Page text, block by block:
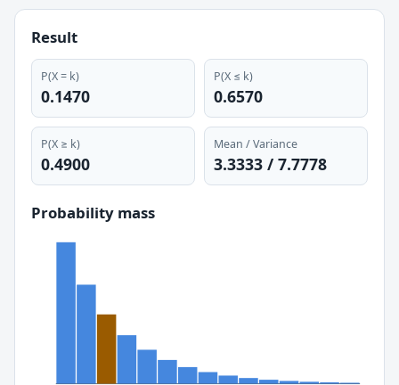
Result
P(X = k)
0.1470
P(X ≤ k)
0.6570
P(X ≥ k)
0.4900
Mean / Variance
3.3333 / 7.7778
Probability mass